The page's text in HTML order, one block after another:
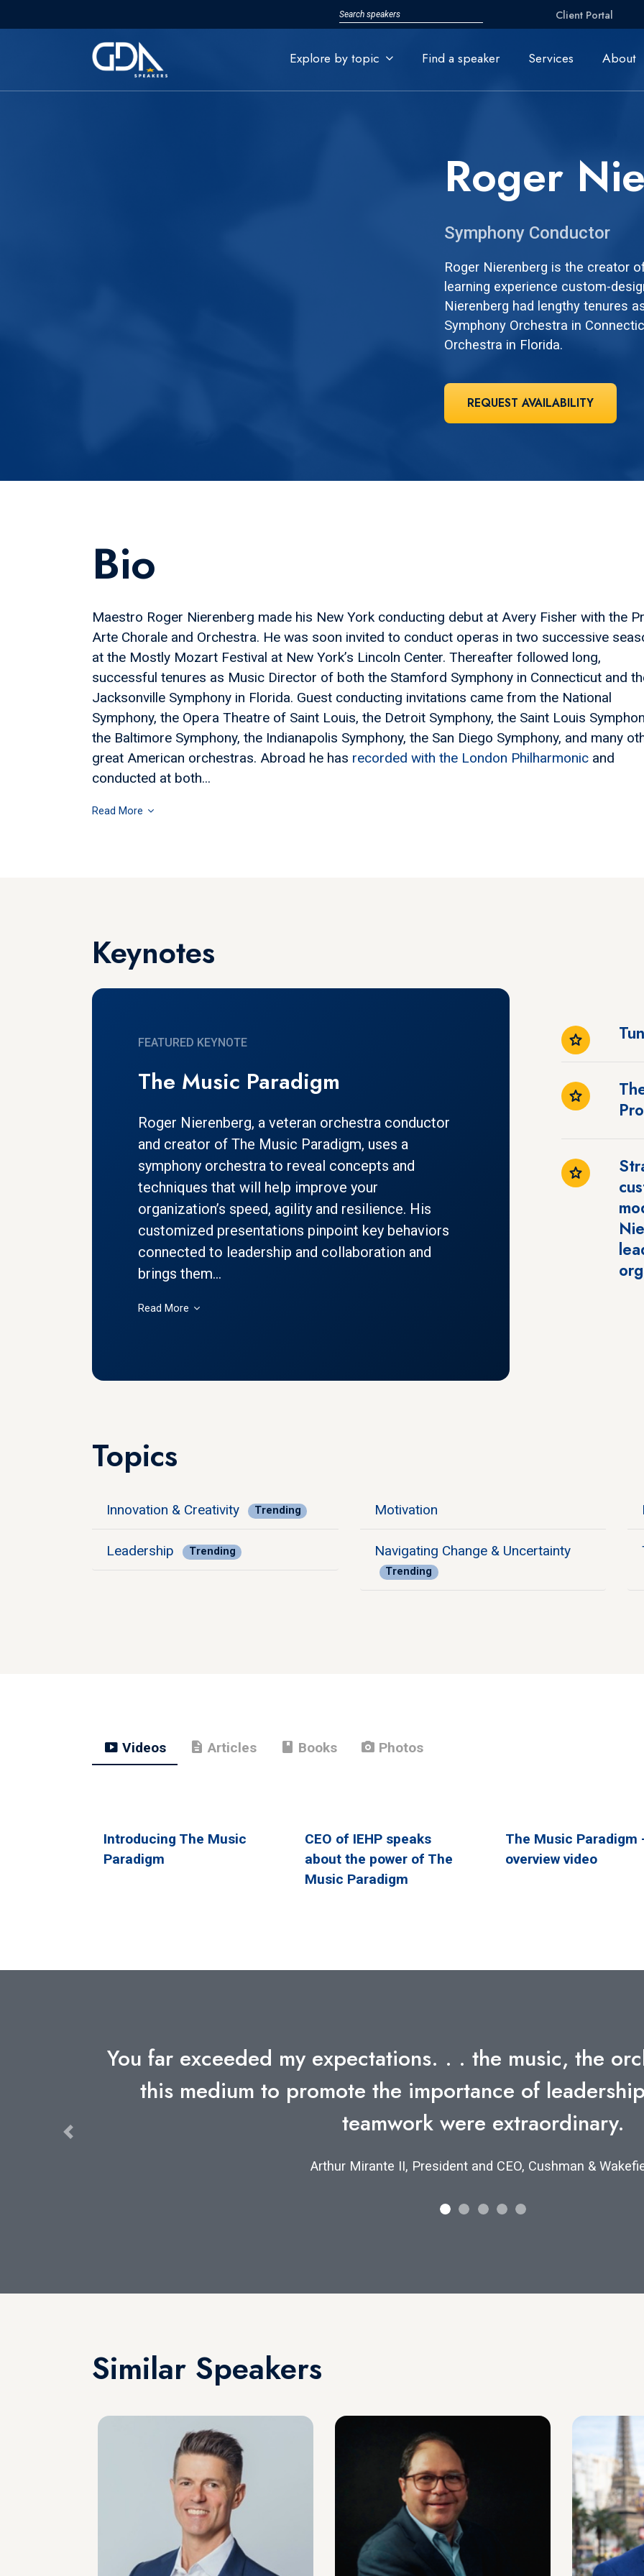
Client Portal
Explore by topic Find a speaker Services About
Roger
Symphony Conductor
Roger Nierenberg is the creator
learning experience custom-
Nierenberg had lengthy tenures
Symphony Orchestra in
Orchestra in Florida.
REQUEST AVAILABILITY
Bio
Maestro Roger Nierenberg made his New York conducting debut at Avery Fisher with the
Arte Chorale and Orchestra. He was soon invited to conduct operas in two successive
at the Mostly Mozart Festival at New York’s Lincoln Center. Thereafter followed long,
successful tenures as Music Director of both the Stamford Symphony in Connecticut and
Jacksonville Symphony in Florida. Guest conducting invitations came from the National
Symphony, the Opera Theatre of Saint Louis, the Detroit Symphony, the Saint Louis
the Baltimore Symphony, the Indianapolis Symphony, the San Diego Symphony, and many
great American orchestras. Abroad he has recorded with the London Philharmonic and
conducted at both...
Read More
Keynotes
FEATURED KEYNOTE
The Music Paradigm
Roger Nierenberg, a veteran orchestra conductor
and creator of The Music Paradigm, uses a
symphony orchestra to reveal concepts and
techniques that will help improve your
organization’s speed, agility and resilience. His
customized presentations pinpoint key behaviors
connected to leadership and collaboration and
brings them...
Read More
Topics
Innovation & Creativity Trending
Leadership Trending
Motivation
Navigating Change & Uncertainty
Trending
smart_display Videos description Articles book Books photo_camera Photos
Introducing The Music
Paradigm
CEO of IEHP speaks
about the power of The
Music Paradigm
The Music Paradigm
overview video
I've gone through a number of such exercises over the
enjoyable and effective as yours.
Arthur O. Sulzberger, Jr., Chairman, The New York Times
Previous
Similar Speakers